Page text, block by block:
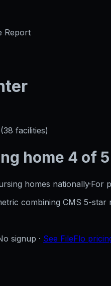
Report
38 facilities)
home 4 of
homes nationally·For
combining CMS 5-
signup · See FileFlo